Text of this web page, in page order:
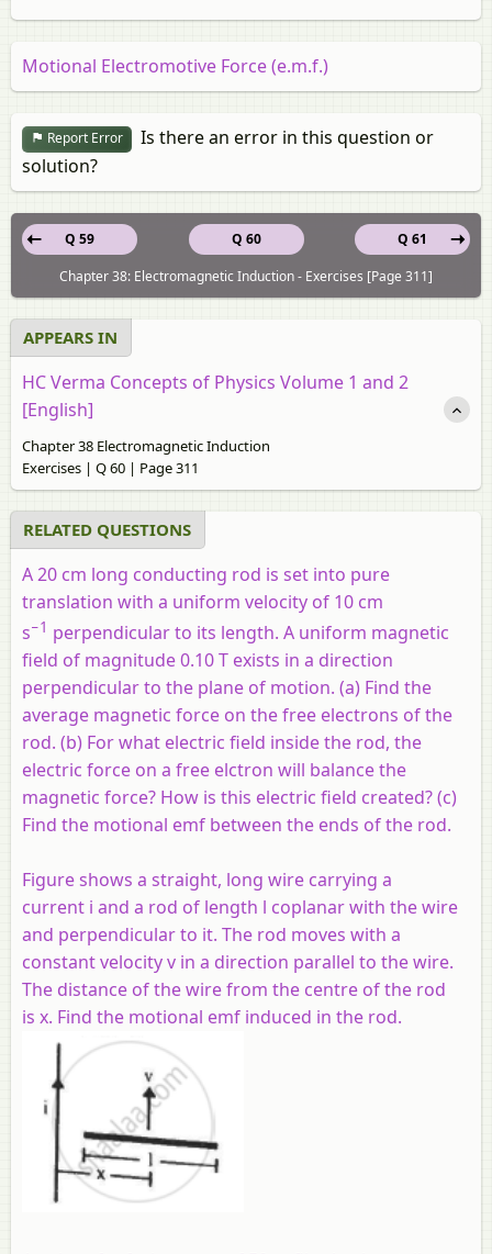
Motional Electromotive Force (e.m.f.)
Report Error
Is there an error in this question or
solution?
Q 60
Q 59
Q 61
Chapter 38: Electromagnetic Induction - Exercises [Page 311]
APPEARS IN
HC Verma Concepts of Physics Volume 1 and 2
[English]
Chapter 38 Electromagnetic Induction
Exercises | Q 60 | Page 311
RELATED QUESTIONS
A 20 cm long conducting rod is set into pure
translation with a uniform velocity of 10 cm
s−1 perpendicular to its length. A uniform magnetic
field of magnitude 0.10 T exists in a direction
perpendicular to the plane of motion. (a) Find the
average magnetic force on the free electrons of the
rod. (b) For what electric field inside the rod, the
electric force on a free elctron will balance the
magnetic force? How is this electric field created? (c)
Find the motional emf between the ends of the rod.
Figure shows a straight, long wire carrying a
current i and a rod of length l coplanar with the wire
and perpendicular to it. The rod moves with a
constant velocity v in a direction parallel to the wire.
The distance of the wire from the centre of the rod
is x. Find the motional emf induced in the rod.